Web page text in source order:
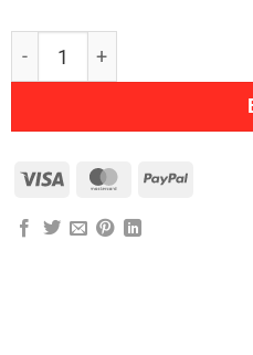
Visa MasterCardPayPal